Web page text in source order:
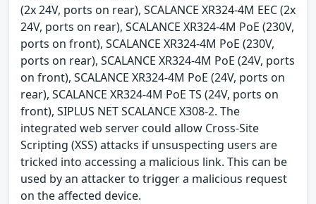
(2x 24V, ports on rear), SCALANCE XR324-4M EEC (2x
24V, ports on rear), SCALANCE XR324-4M PoE (230V,
ports on front), SCALANCE XR324-4M PoE (230V,
ports on rear), SCALANCE XR324-4M PoE (24V, ports
on front), SCALANCE XR324-4M PoE (24V, ports on
rear), SCALANCE XR324-4M PoE TS (24V, ports on
front), SIPLUS NET SCALANCE X308-2. The
integrated web server could allow Cross-Site
Scripting (XSS) attacks if unsuspecting users are
tricked into accessing a malicious link. This can be
used by an attacker to trigger a malicious request
on the affected device.